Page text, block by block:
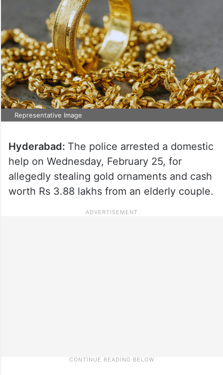
Representative Image
Hyderabad: The police arrested a domestic
help on Wednesday, February 25, for
allegedly stealing gold ornaments and cash
worth Rs 3.88 lakhs from an elderly couple.